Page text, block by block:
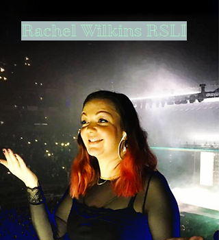
Rachel Wilkins RSLI